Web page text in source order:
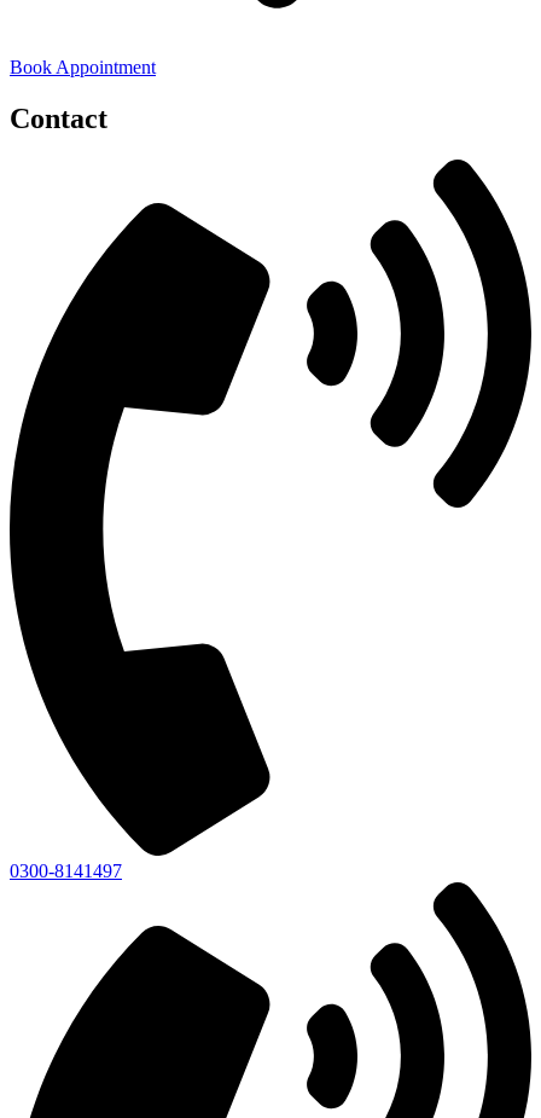
Book Appointment
Contact
0300-8141497